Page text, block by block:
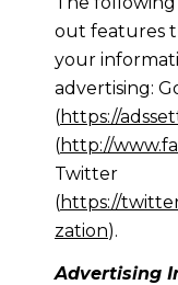
out features
your
advertising:
(https://
(http://
Twitter
(https://
zation).
Advertising